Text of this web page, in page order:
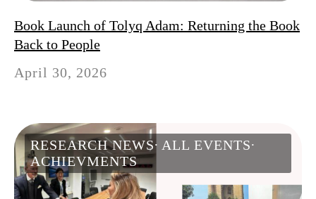
Book Launch of Tolyq Adam: Returning the Book
Back to People
April 30, 2026
RESEARCH NEWS
ALL EVENTS
ACHIEVMENTS